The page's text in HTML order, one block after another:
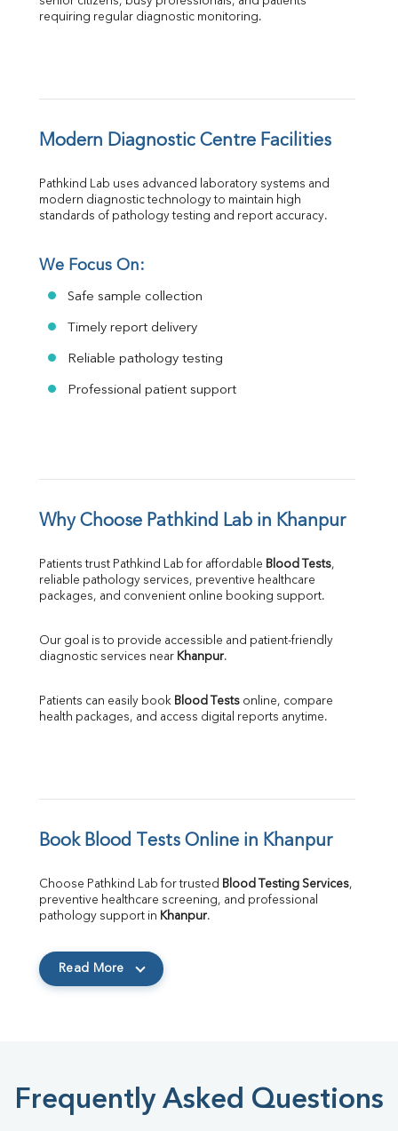
requiring regular diagnostic monitoring.
Modern Diagnostic Centre Facilities
Pathkind Lab uses advanced laboratory systems and
modern diagnostic technology to maintain high
standards of pathology testing and report accuracy.
We Focus On:
Safe sample collection
Timely report delivery
Reliable pathology testing
Professional patient support
Why Choose Pathkind Lab in Khanpur
Patients trust Pathkind Lab for affordable Blood Tests,
reliable pathology services, preventive healthcare
packages, and convenient online booking support.
Our goal is to provide accessible and patient-friendly
diagnostic services near Khanpur.
Patients can easily book Blood Tests online, compare
health packages, and access digital reports anytime.
Book Blood Tests Online in Khanpur
Choose Pathkind Lab for trusted Blood Testing Services,
preventive healthcare screening, and professional
pathology support in Khanpur.
Read More
Frequently Asked Questions